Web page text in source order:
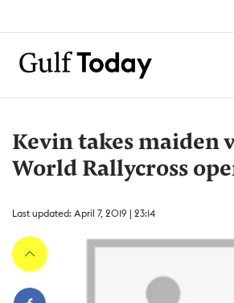
Kevin takes maiden
World Rallycross
Last updated: April 7, 2019 | 23:14